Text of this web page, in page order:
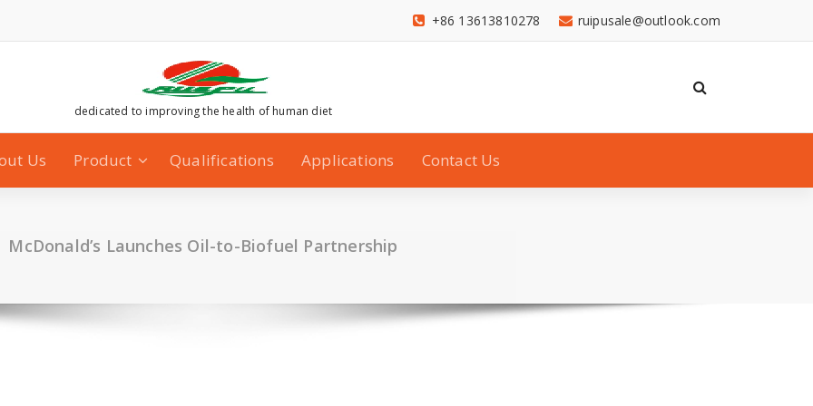
ruipusale@outlook.com
+86 13613810278
dedicated to improving the health of human diet
Us Product Qualifications Applications Contact Us
McDonald’s Launches Oil-to-Biofuel Partnership